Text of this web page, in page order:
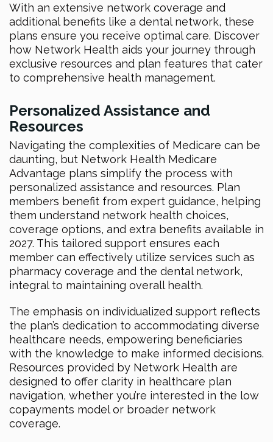
With an extensive network coverage and
additional benefits like a dental network, these
plans ensure you receive optimal care. Discover
how Network Health aids your journey through
exclusive resources and plan features that cater
to comprehensive health management.
Personalized Assistance and
Resources
Navigating the complexities of Medicare can be
daunting, but Network Health Medicare
Advantage plans simplify the process with
personalized assistance and resources. Plan
members benefit from expert guidance, helping
them understand network health choices,
coverage options, and extra benefits available in
2027. This tailored support ensures each
member can effectively utilize services such as
pharmacy coverage and the dental network,
integral to maintaining overall health.
The emphasis on individualized support reflects
the plan’s dedication to accommodating diverse
healthcare needs, empowering beneficiaries
with the knowledge to make informed decisions.
Resources provided by Network Health are
designed to offer clarity in healthcare plan
navigation, whether you’re interested in the low
copayments model or broader network
coverage.